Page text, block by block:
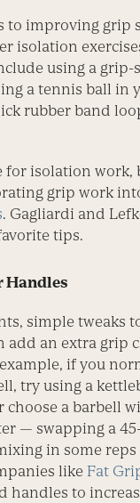
to improving grip
isolation
using a
a tennis ball in
rubber band
for isolation
grip work
. Gagliardi and
tips.
Handles
simple tweaks
add an extra grip
if you
try using a
choose a barbell
— swapping a
in some
like Fat
handles to